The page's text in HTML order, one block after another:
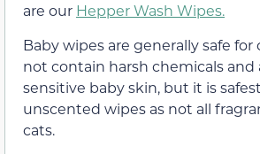
are our Hepper Wash Wipes.
Baby wipes are generally safe for
not contain harsh chemicals and
sensitive baby skin, but it is
unscented wipes as not all
cats.